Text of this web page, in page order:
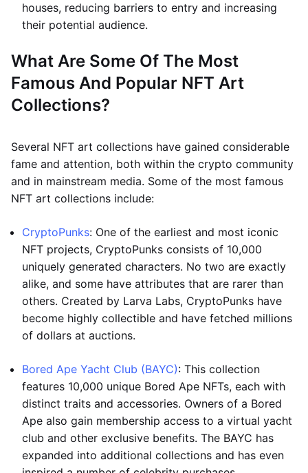
houses, reducing barriers to entry and increasing
their potential audience.
What Are Some Of The Most
Famous And Popular NFT Art
Collections?
Several NFT art collections have gained considerable
fame and attention, both within the crypto community
and in mainstream media. Some of the most famous
NFT art collections include:
CryptoPunks: One of the earliest and most iconic
NFT projects, CryptoPunks consists of 10,000
uniquely generated characters. No two are exactly
alike, and some have attributes that are rarer than
others. Created by Larva Labs, CryptoPunks have
become highly collectible and have fetched millions
of dollars at auctions.
Bored Ape Yacht Club (BAYC): This collection
features 10,000 unique Bored Ape NFTs, each with
distinct traits and accessories. Owners of a Bored
Ape also gain membership access to a virtual yacht
club and other exclusive benefits. The BAYC has
expanded into additional collections and has even